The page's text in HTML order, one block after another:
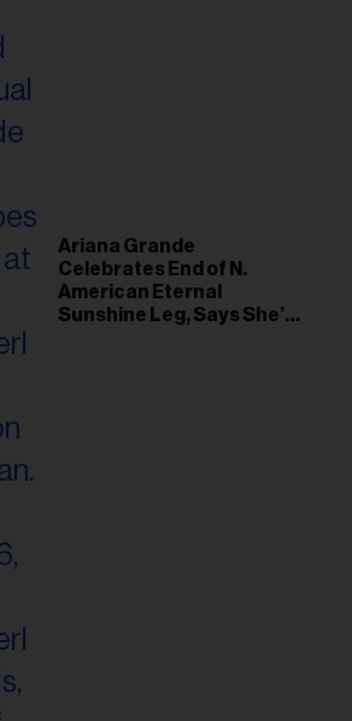
Ariana Grande
Celebrates End of N.
American Eternal
Sunshine Leg, Says She’s